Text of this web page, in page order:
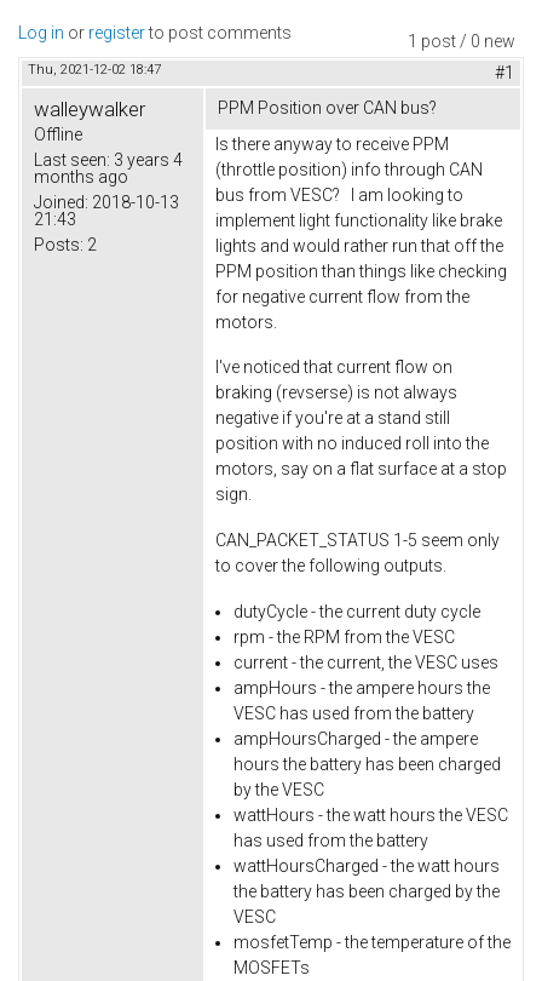
1 post / 0 new
Log in or registerto post comments
Thu, 2021-12-02 18:47 #1
walleywalker
Offline
Last seen: 3 years 4
months ago
Joined: 2018-10-13
21:43
Posts: 2
PPM Position over CAN bus?
Is there anyway to receive PPM
(throttle position) info through CAN
bus from VESC? I am looking to
implement light functionality like brake
lights and would rather run that off the
PPM position than things like checking
for negative current flow from the
motors.
I've noticed that current flow on
braking (revserse) is not always
negative if you're at a stand still
position with no induced roll into the
motors, say on a flat surface at a stop
sign.
CAN_PACKET_STATUS 1-5 seem only
to cover the following outputs.
dutyCycle - the current duty cycle
rpm - the RPM from the VESC
current - the current, the VESC uses
ampHours - the ampere hours the
VESC has used from the battery
ampHoursCharged - the ampere
hours the battery has been charged
by the VESC
wattHours - the watt hours the VESC
has used from the battery
wattHoursCharged - the watt hours
the battery has been charged by the
VESC
mosfetTemp - the temperature of the
MOSFETs